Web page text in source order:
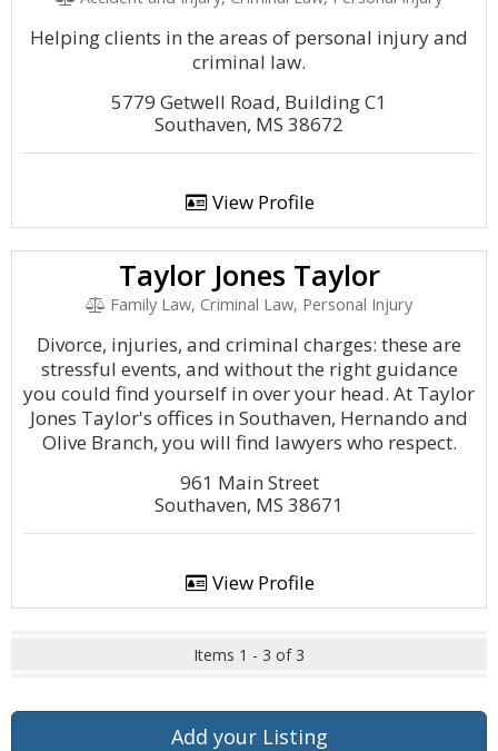
Helping clients in the areas of personal injury and
criminal law.
5779 Getwell Road, Building C1
Southaven, MS 38672
View Profile
Taylor Jones Taylor
Family Law, Criminal Law, Personal Injury
Divorce, injuries, and criminal charges: these are
stressful events, and without the right guidance
you could find yourself in over your head. At Taylor
Jones Taylor's offices in Southaven, Hernando and
Olive Branch, you will find lawyers who respect.
961 Main Street
Southaven, MS 38671
View Profile
Items 1 - 3 of 3
Add your Listing